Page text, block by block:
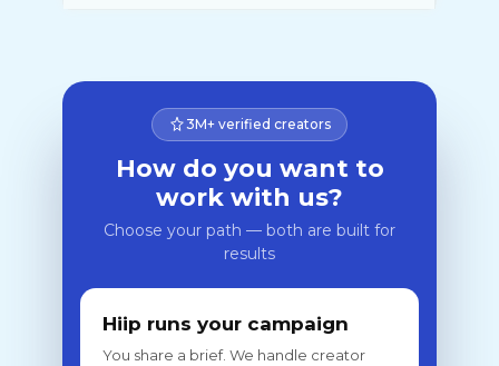
3M+ verified creators
How do you want to
work with us?
Choose your path — both are built for
results
Hiip runs your campaign
You share a brief. We handle creator